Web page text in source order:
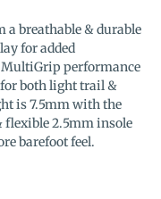
a breathable & durable
for added
performance
both light trail &
is 7.5mm with the
flexible 2.5mm insole
barefoot feel.